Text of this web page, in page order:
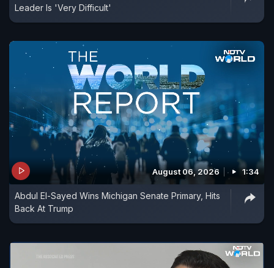
Leader Is 'Very Difficult'
August 06, 2026 1:34
Abdul El-Sayed Wins Michigan Senate Primary, Hits
Back At Trump